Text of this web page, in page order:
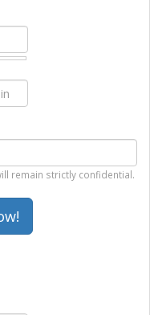
remain strictly confidential.